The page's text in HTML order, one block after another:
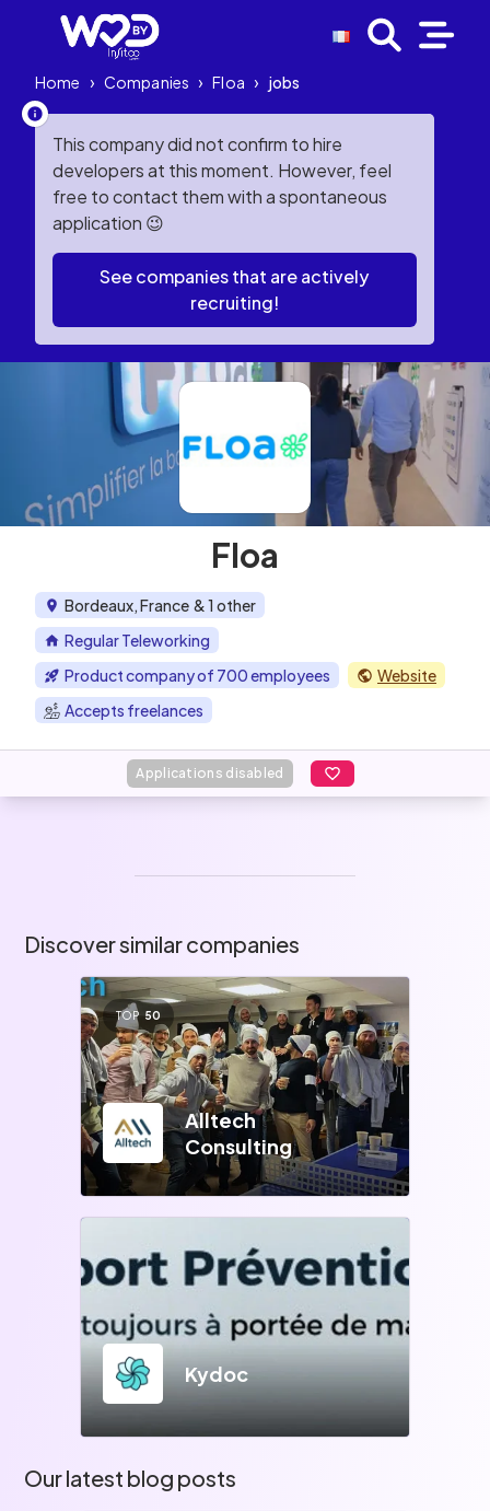
Home › Companies › Floa › jobs
This company did not confirm to hire
developers at this moment. However, feel
free to contact them with a spontaneous
application 😉
See companies that are actively
recruiting!
Floa
Bordeaux, France & 1 other
Regular Teleworking
Product company of 700 employees
Website
Accepts freelances
Applications disabled
Discover similar companies
TOP 50
Alltech
Consulting
Kydoc
Our latest blog posts